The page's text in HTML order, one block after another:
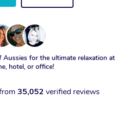
for the ultimate relaxation at
hotel, or office!
35,052 verified reviews